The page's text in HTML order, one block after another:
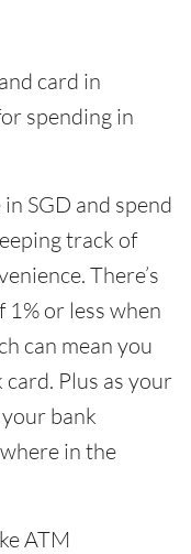
card in
spending in
SGD and spend
track of
There’s
or less when
can mean you
Plus as your
bank
in the
ATM